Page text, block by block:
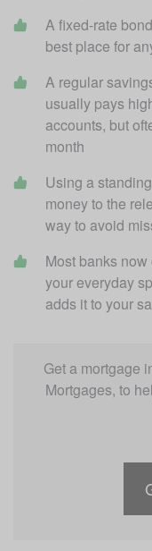
A fixed-rate
best place for
A regular
usually pays
accounts, but
month
Using a
money to the
way to avoid
Most banks
your everyday
adds it to your
Get a mortgage
Mortgages, to